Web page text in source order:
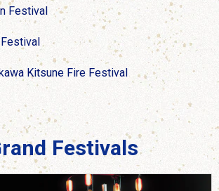
Festival
Kitsune Fire Festival
Festivals